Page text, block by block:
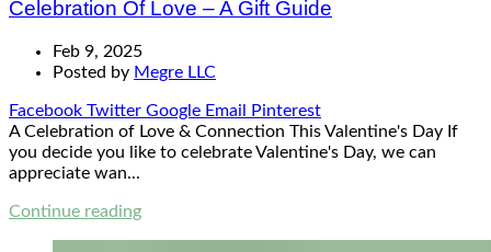
Celebration Of Love – A Gift Guide
Feb 9, 2025
Posted by Megre LLC
Facebook Twitter Google Email
Pinterest
A Celebration of Love & Connection This Valentine's Day If
you decide you like to celebrate Valentine's Day, we can
appreciate wan...
Continue reading